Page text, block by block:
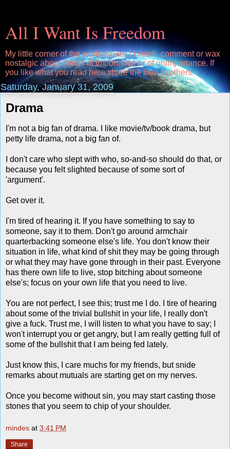
All I Want Is Freedom
My little corner of the world where I kvetch, comment or wax
nostalgic about things of importance or of unimportance. If
you like what you read here share the love to others.
Saturday, January 31, 2009
Drama
I'm not a big fan of drama. I like movie/tv/book drama, but
petty life drama, not a big fan of.
I don't care who slept with who, so-and-so should do that, or
because you felt slighted because of some sort of
'argument'.
Get over it.
I'm tired of hearing it. If you have something to say to
someone, say it to them. Don't go around armchair
quarterbacking someone else's life. You don't know their
situation in life, what kind of shit they may be going through
or what they may have gone through in their past. Everyone
has there own life to live, stop bitching about someone
else's; focus on your own life that you need to live.
You are not perfect, I see this; trust me I do. I tire of hearing
about some of the trivial bullshit in your life, I really don't
give a fuck. Trust me, I will listen to what you have to say; I
won't interrupt you or get angry, but I am really getting full of
some of the bullshit that I am being fed lately.
Just know this, I care muchs for my friends, but snide
remarks about mutuals are starting get on my nerves.
Once you become without sin, you may start casting those
stones that you seem to chip of your shoulder.
mindes at 3:41 PM
Share